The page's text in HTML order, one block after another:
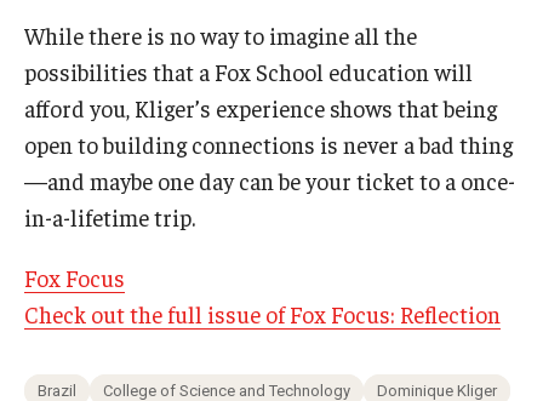
While there is no way to imagine all the
possibilities that a Fox School education will
afford you, Kliger’s experience shows that being
open to building connections is never a bad thing
—and maybe one day can be your ticket to a once-
in-a-lifetime trip.
Fox Focus
Check out the full issue of Fox Focus: Reflection
Brazil College of Science and Technology
Dominique Kliger